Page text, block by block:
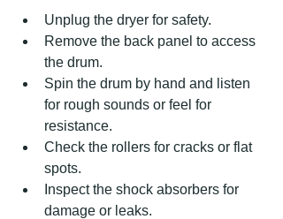
Unplug the dryer for safety.
Remove the back panel to access
the drum.
Spin the drum by hand and listen
for rough sounds or feel for
resistance.
Check the rollers for cracks or flat
spots.
Inspect the shock absorbers for
damage or leaks.